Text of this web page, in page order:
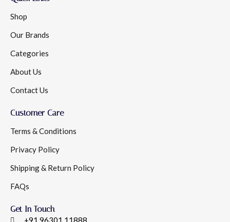
Shop
Our Brands
Categories
About Us
Contact Us
Customer Care
Terms & Conditions
Privacy Policy
Shipping & Return Policy
FAQs
Get In Touch
+91 96301 11888